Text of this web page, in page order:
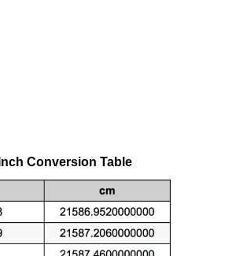
Conversion Table